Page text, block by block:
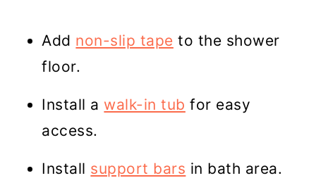
Add non-slip tape to the shower
floor.
Install a walk-in tub for easy
access.
Install support bars in bath area.